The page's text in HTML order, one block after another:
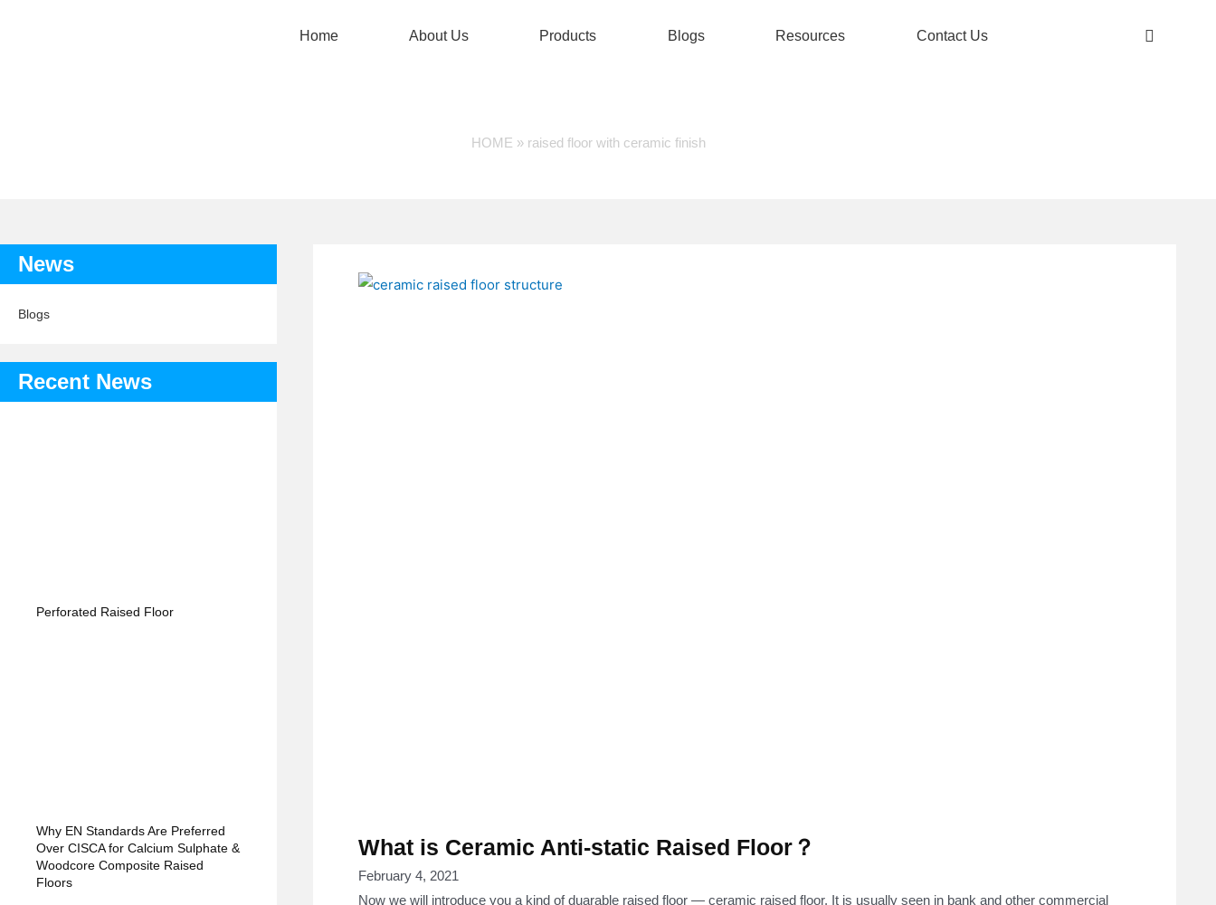
Home About Us Products Blogs Resources Contact Us
HOME » raised floor with ceramic finish
News
Blogs
Recent News
Perforated Raised Floor
Why EN Standards Are Preferred
Over CISCA for Calcium Sulphate &
Woodcore Composite Raised
Floors
What is Ceramic Anti-static Raised Floor？
February 4, 2021
Now we will introduce you a kind of duarable raised floor — ceramic raised floor. It is usually seen in bank and other commercial